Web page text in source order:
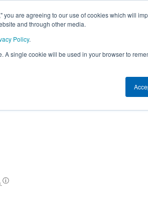
are agreeing to our use of cookies which will
and through other media.
Policy.
A single cookie will be used in your browser to
Tech (2024)